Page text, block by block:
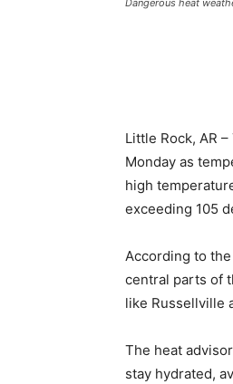
Dangerous heat
Little Rock, AR
Monday as
high
exceeding 105
According to
central parts of
like Russellville
The heat
stay hydrated,